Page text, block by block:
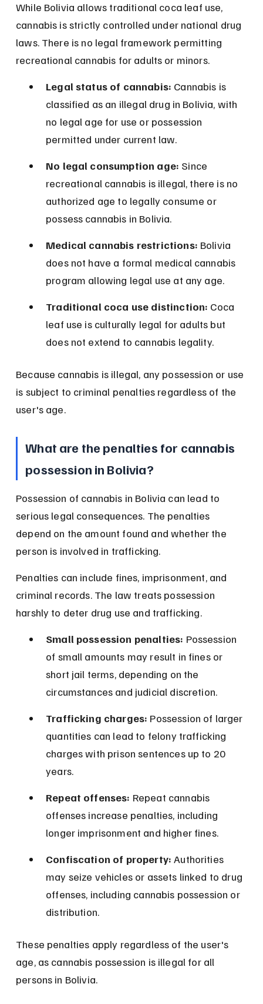
While Bolivia allows traditional coca leaf use,
cannabis is strictly controlled under national drug
laws. There is no legal framework permitting
recreational cannabis for adults or minors.
Legal status of cannabis: Cannabis is
classified as an illegal drug in Bolivia, with
no legal age for use or possession
permitted under current law.
No legal consumption age: Since
recreational cannabis is illegal, there is no
authorized age to legally consume or
possess cannabis in Bolivia.
Medical cannabis restrictions: Bolivia
does not have a formal medical cannabis
program allowing legal use at any age.
Traditional coca use distinction: Coca
leaf use is culturally legal for adults but
does not extend to cannabis legality.
Because cannabis is illegal, any possession or use
is subject to criminal penalties regardless of the
user's age.
What are the penalties for cannabis
possession in Bolivia?
Possession of cannabis in Bolivia can lead to
serious legal consequences. The penalties
depend on the amount found and whether the
person is involved in trafficking.
Penalties can include fines, imprisonment, and
criminal records. The law treats possession
harshly to deter drug use and trafficking.
Small possession penalties: Possession
of small amounts may result in fines or
short jail terms, depending on the
circumstances and judicial discretion.
Trafficking charges: Possession of larger
quantities can lead to felony trafficking
charges with prison sentences up to 20
years.
Repeat offenses: Repeat cannabis
offenses increase penalties, including
longer imprisonment and higher fines.
Confiscation of property: Authorities
may seize vehicles or assets linked to drug
offenses, including cannabis possession or
distribution.
These penalties apply regardless of the user's
age, as cannabis possession is illegal for all
persons in Bolivia.